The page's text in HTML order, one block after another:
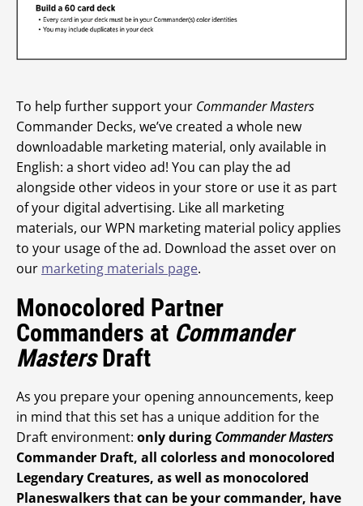
To help further support your Commander Masters
Commander Decks, we’ve created a whole new
downloadable marketing material, only available in
English: a short video ad! You can play the ad
alongside other videos in your store or use it as part
of your digital advertising. Like all marketing
materials, our WPN marketing material policy applies
to your usage of the ad. Download the asset over on
our marketing materials page.
Monocolored Partner
Commanders at Commander
MastersDraft
As you prepare your opening announcements, keep
in mind that this set has a unique addition for the
Draft environment: only during Commander Masters
Commander Draft, all colorless and monocolored
Legendary Creatures, as well as monocolored
Planeswalkers that can be your commander, have